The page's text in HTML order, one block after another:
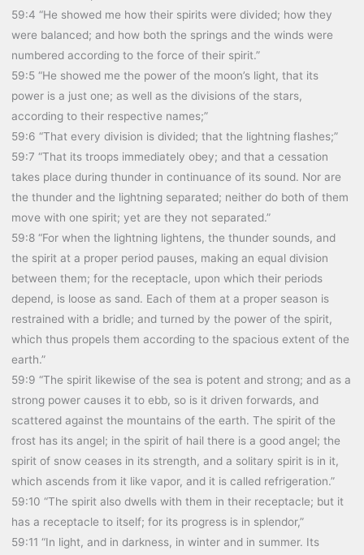
59:4 “He showed me how their spirits were divided; how they
were balanced; and how both the springs and the winds were
numbered according to the force of their spirit.”
59:5 “He showed me the power of the moon’s light, that its
power is a just one; as well as the divisions of the stars,
according to their respective names;”
59:6 “That every division is divided; that the lightning flashes;”
59:7 “That its troops immediately obey; and that a cessation
takes place during thunder in continuance of its sound. Nor are
the thunder and the lightning separated; neither do both of them
move with one spirit; yet are they not separated.”
59:8 “For when the lightning lightens, the thunder sounds, and
the spirit at a proper period pauses, making an equal division
between them; for the receptacle, upon which their periods
depend, is loose as sand. Each of them at a proper season is
restrained with a bridle; and turned by the power of the spirit,
which thus propels them according to the spacious extent of the
earth.”
59:9 “The spirit likewise of the sea is potent and strong; and as a
strong power causes it to ebb, so is it driven forwards, and
scattered against the mountains of the earth. The spirit of the
frost has its angel; in the spirit of hail there is a good angel; the
spirit of snow ceases in its strength, and a solitary spirit is in it,
which ascends from it like vapor, and it is called refrigeration.”
59:10 “The spirit also dwells with them in their receptacle; but it
has a receptacle to itself; for its progress is in splendor,”
59:11 “In light, and in darkness, in winter and in summer. Its